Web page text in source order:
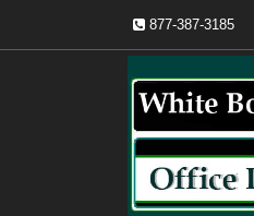
content
877-387-3185